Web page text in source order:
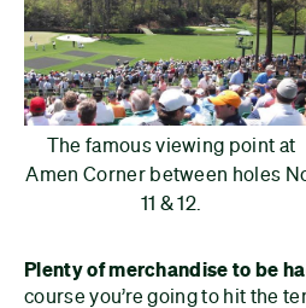
The famous viewing point at
Amen Corner between holes
11 & 12.
Plenty of merchandise to be
course you’re going to hit the